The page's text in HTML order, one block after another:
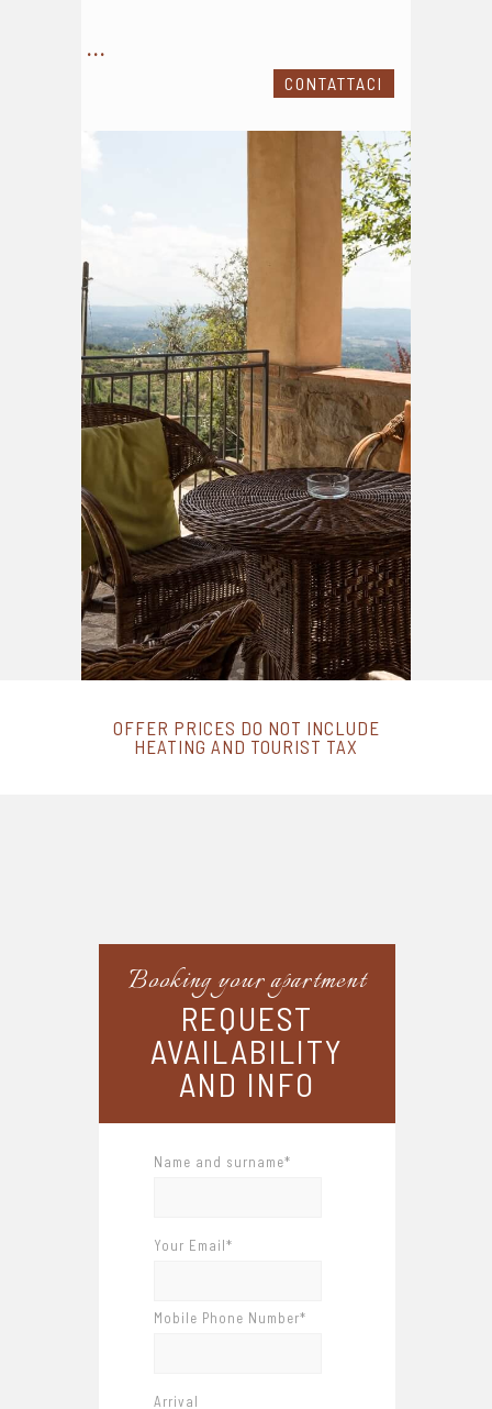
...
CONTATTACI
OFFER PRICES DO NOT INCLUDE
HEATING AND TOURIST TAX
Booking your apartment
REQUEST
AVAILABILITY
AND INFO
Name and surname*
Your Email*
Mobile Phone Number*
Arrival